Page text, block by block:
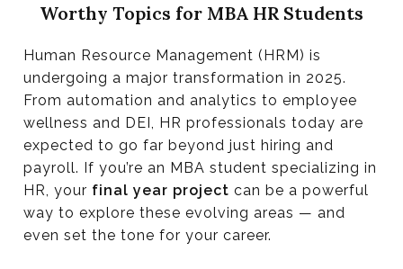
Worthy Topics for MBA HR Students
Human Resource Management (HRM) is
undergoing a major transformation in 2025.
From automation and analytics to employee
wellness and DEI, HR professionals today are
expected to go far beyond just hiring and
payroll. If you’re an MBA student specializing in
HR, your final year project can be a powerful
way to explore these evolving areas — and
even set the tone for your career.